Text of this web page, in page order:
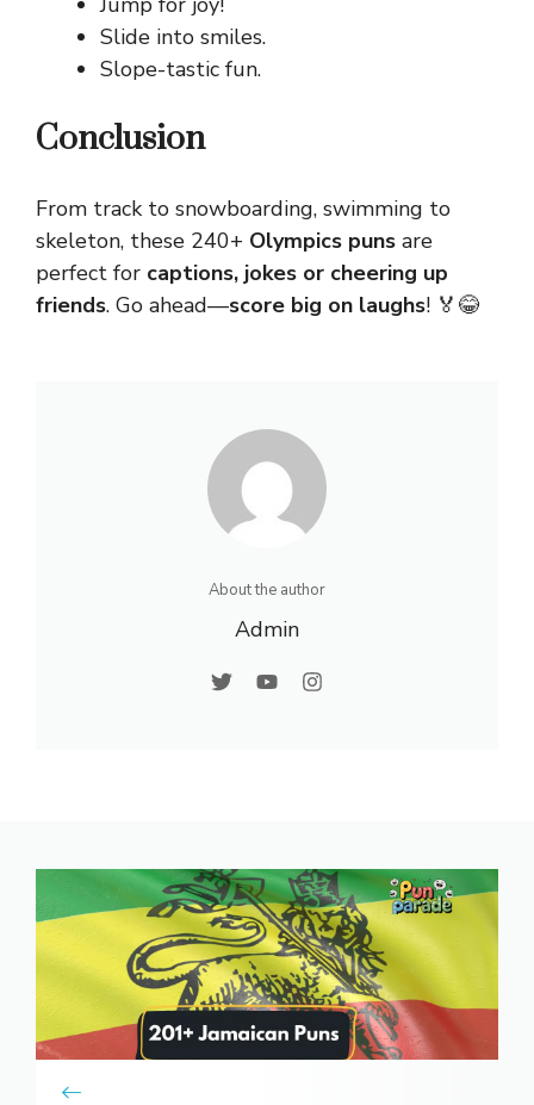
Slide into smiles.
Slope-tastic fun.
Conclusion
From track to snowboarding, swimming to
skeleton, these 240+ Olympics puns are
perfect for captions, jokes or cheering up
friends. Go ahead—score big on laughs! 🏅😂
About the author
Admin